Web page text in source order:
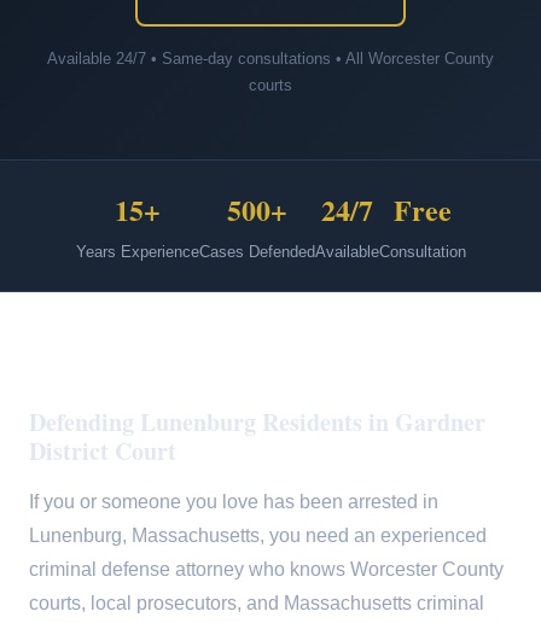
Available 24/7 • Same-day consultations • All Worcester County
courts
15+
Years Experience
500+
Cases Defended
24/7
Available
Free
Consultation
Defending Lunenburg Residents in Gardner
District Court
If you or someone you love has been arrested in
Lunenburg, Massachusetts, you need an experienced
criminal defense attorney who knows Worcester County
courts, local prosecutors, and Massachusetts criminal